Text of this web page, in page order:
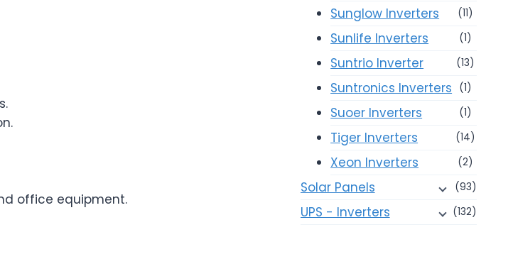
office equipment.
Sunglow Inverters (11)
Sunlife Inverters (1)
Suntrio Inverter (13)
Suntronics Inverters (1)
Suoer Inverters (1)
Tiger Inverters (14)
Xeon Inverters (2)
Solar Panels (93)
UPS - Inverters (132)